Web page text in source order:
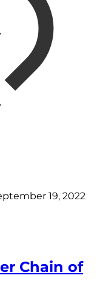
19, 2022
Chain of